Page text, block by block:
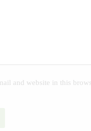
and website in this